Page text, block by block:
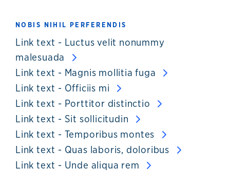
NOBIS NIHIL PERFERENDIS
Link text - Luctus velit nonummy
malesuada
Link text - Magnis mollitia fuga
Link text - Officiis mi
Link text - Porttitor distinctio
Link text - Sit sollicitudin
Link text - Temporibus montes
Link text - Quas laboris, doloribus
Link text - Unde aliqua rem